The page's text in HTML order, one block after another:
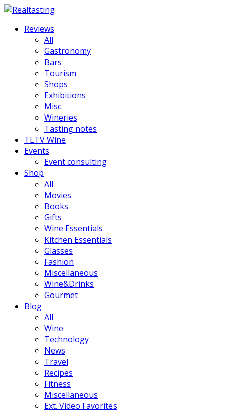
Reviews
All
Gastronomy
Bars
Tourism
Shops
Exhibitions
Misc.
Wineries
Tasting notes
TLTV Wine
Events
Event consulting
Shop
All
Movies
Books
Gifts
Wine Essentials
Kitchen Essentials
Glasses
Fashion
Miscellaneous
Wine&Drinks
Gourmet
Blog
All
Wine
Technology
News
Travel
Recipes
Fitness
Miscellaneous
Ext. Video Favorites